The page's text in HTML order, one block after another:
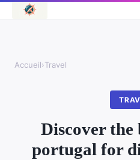
Accueil›Travel
Discover the
portugal for